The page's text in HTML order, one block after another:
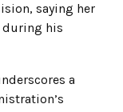
saying her
during his
a